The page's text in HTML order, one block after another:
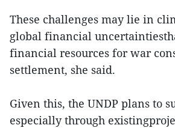
These challenges may lie in
global financial
financial resources for war
settlement, she said.
Given this, the UNDP plans to
especially through